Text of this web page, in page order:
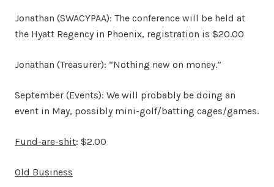
Jonathan (SWACYPAA): The conference will be held at
the Hyatt Regency in Phoenix, registration is $20.00
Jonathan (Treasurer): “Nothing new on money.”
September (Events): We will probably be doing an
event in May, possibly mini-golf/batting cages/games.
Fund-are-shit: $2.00
Old Business